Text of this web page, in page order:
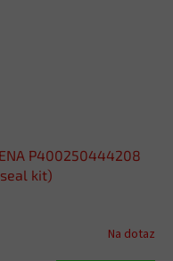
P400250444208
kit)
Na dotaz